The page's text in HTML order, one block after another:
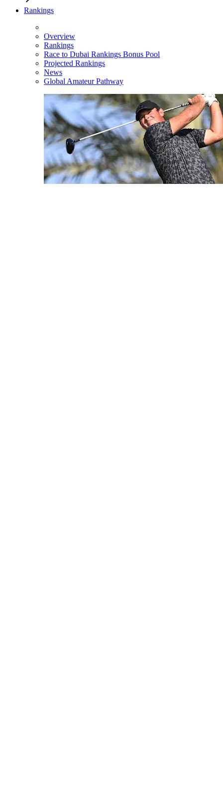
Rankings
Overview
Rankings
Race to Dubai Rankings Bonus Pool
Projected Rankings
News
Global Amateur Pathway